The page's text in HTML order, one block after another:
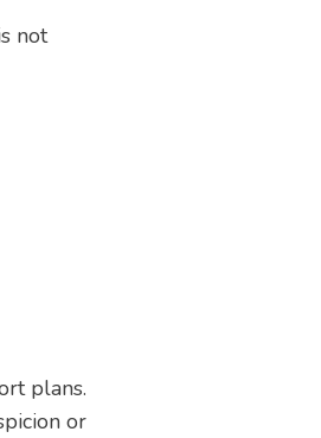
not
plans.
or